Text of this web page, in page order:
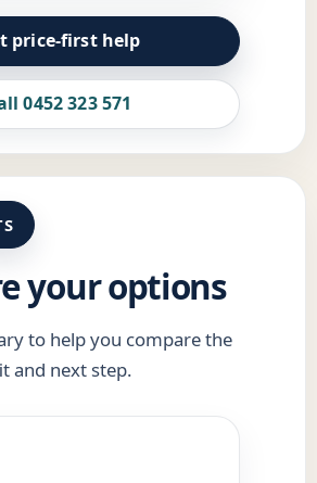
price-first help
0452 323 571
your options
to help you compare the
and next step.